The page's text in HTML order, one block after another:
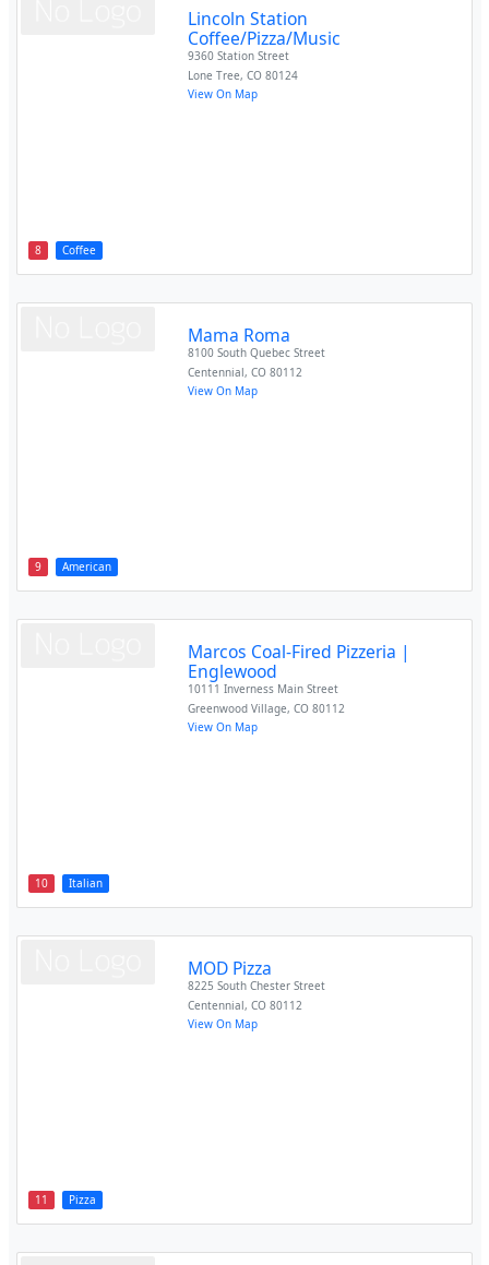
8 Coffee
Lincoln Station
Coffee/Pizza/Music
9360 Station Street
Lone Tree,CO 80124
View On Map
9 American
Mama Roma
8100 South Quebec Street
Centennial,CO 80112
View On Map
10 Italian
Marcos Coal-Fired Pizzeria |
Englewood
10111 Inverness Main Street
Greenwood Village,CO 80112
View On Map
11 Pizza
MOD Pizza
8225 South Chester Street
Centennial,CO 80112
View On Map